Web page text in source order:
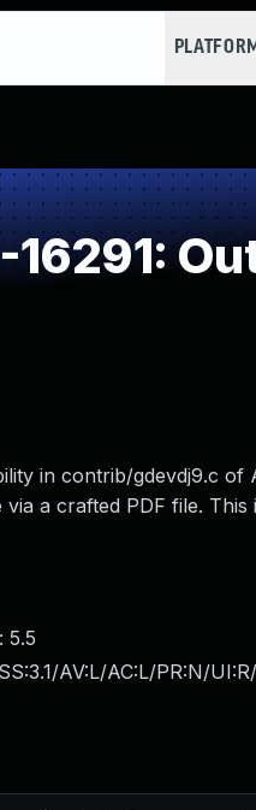
PLATFORM
in contrib/gdevdj9.c of
a crafted PDF file. This
5.5
AV:L/AC:L/PR:N/